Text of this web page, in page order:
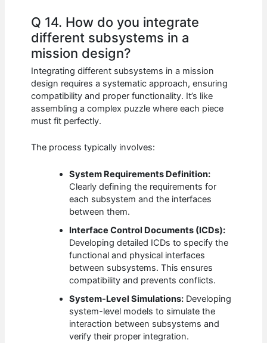
Q 14. How do you integrate
different subsystems in a
mission design?
Integrating different subsystems in a mission
design requires a systematic approach, ensuring
compatibility and proper functionality. It’s like
assembling a complex puzzle where each piece
must fit perfectly.
The process typically involves:
System Requirements Definition:
Clearly defining the requirements for
each subsystem and the interfaces
between them.
Interface Control Documents (ICDs):
Developing detailed ICDs to specify the
functional and physical interfaces
between subsystems. This ensures
compatibility and prevents conflicts.
System-Level Simulations: Developing
system-level models to simulate the
interaction between subsystems and
verify their proper integration.